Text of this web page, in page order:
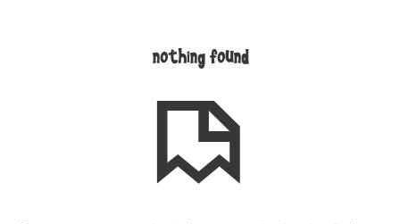
nothing found